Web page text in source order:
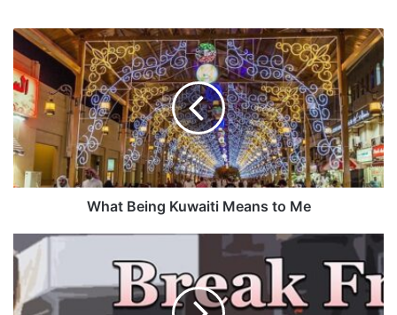
W
h
a
t
B
e
i
n
g
a
t
What Being Kuwaiti Means to Me
r
e
a